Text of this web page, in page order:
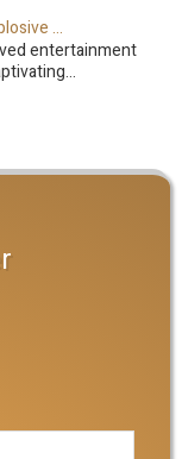
Prime Video Unveils the Explosive Trailer for Isakapatnam
entertainment